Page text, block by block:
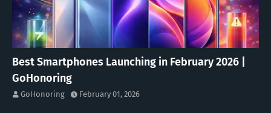
Best Smartphones Launching in February 2026 |
GoHonoring
GoHonoring February 01, 2026